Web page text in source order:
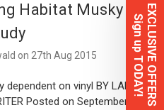
Habitat Musky
on 27th Aug 2015
on vinyl BY LARRY
Posted on September 5,
EXCLUSIVE OFFERS
Sign up TODAY!